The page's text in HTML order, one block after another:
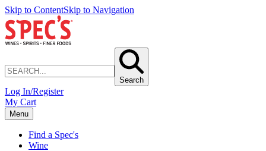
Skip to ContentSkip to Navigation
Search
Log In/Register
My Cart
Menu
Find a Spec's
Wine